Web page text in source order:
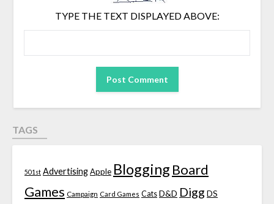
TYPE THE TEXT DISPLAYED ABOVE:
TAGS
501st AdvertisingApple Blogging Board
Games Campaign Card Games Cats D&D Digg DS